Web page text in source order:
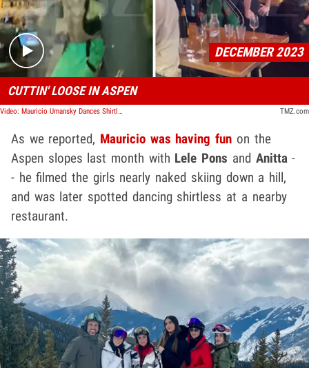
DECEMBER 2023
CUTTIN' LOOSE IN ASPEN
Video: Mauricio Umansky Dances Shirtless at Aspen Bar While Kyle Richards Is in Mexico TMZ.com
As we reported, Mauricio was having fun on the
Aspen slopes last month with Lele Pons and Anitta-
- he filmed the girls nearly naked skiing down a hill,
and was later spotted dancing shirtless at a nearby
restaurant.